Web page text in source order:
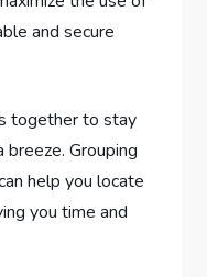
and secure
together to stay
breeze. Grouping
help you locate
you time and